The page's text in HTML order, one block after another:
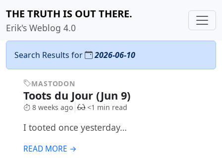
THE TRUTH IS OUT THERE.
Erik's Weblog 4.0
Search Results for 2026-06-10
MASTODON
Toots du Jour (Jun 9)
8 weeks ago <1 min read
I tooted once yesterday…
READ MORE →